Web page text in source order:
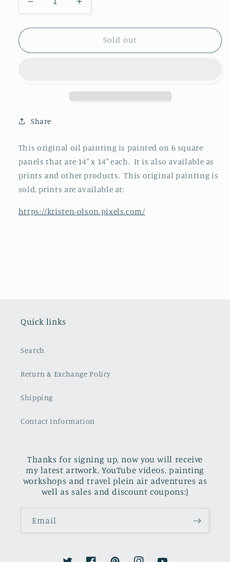
Decrease
quantity
for
Reef
Increase
quantity
for
Hawaiian
Reef
Sold out
Share
This original oil painting is painted on 6 square
panels that are 14" x 14" each. It is also available as
prints and other products. This original painting is
sold, prints are available at:
https://kristen-olson.pixels.com/
Quick links
Search
Return & Exchange Policy
Shipping
Contact Information
Thanks for signing up, now you will receive
my latest artwork, YouTube videos, painting
workshops and travel plein air adventures as
well as sales and discount coupons:)
Email